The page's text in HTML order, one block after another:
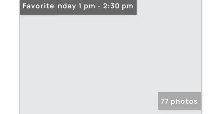
Open: Sunday 1 pm - 2:30 pm
Favorite
77 photos